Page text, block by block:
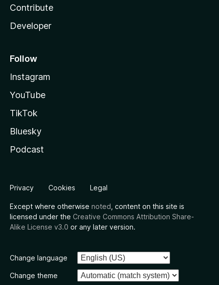
Contribute
Developer
Follow
Instagram
YouTube
TikTok
Bluesky
Podcast
Privacy Cookies Legal
Except where otherwise noted , content on this site is
licensed under the Creative Commons Attribution Share-
Alike License v3.0 or any later version.
Change language
Change theme